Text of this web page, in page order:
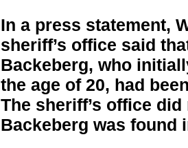
In a press statement,
sheriff’s office said
Backeberg, who
the age of 20, had
The sheriff’s office
Backeberg was found